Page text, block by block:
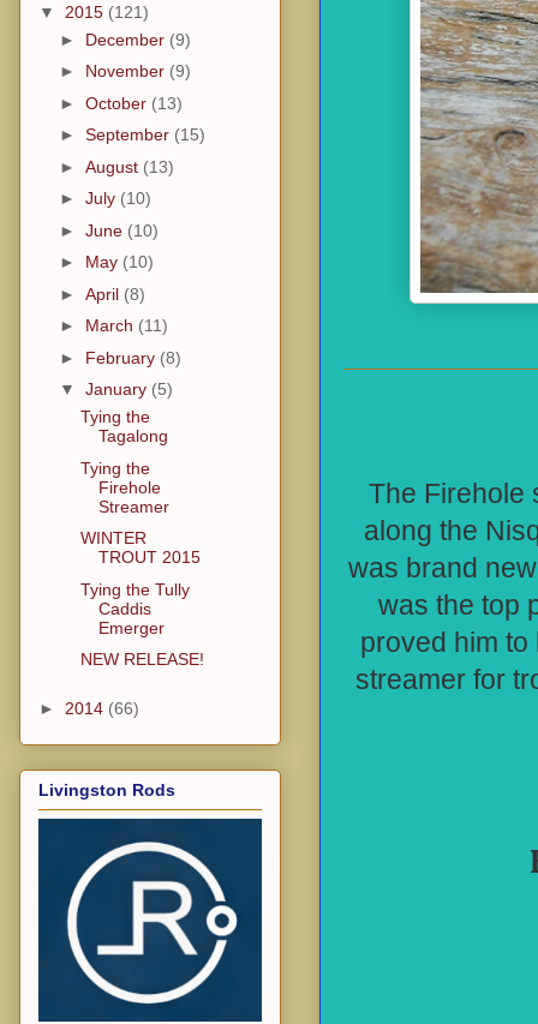
The Firehole
along the
was brand
was the top
proved him to
streamer for
▼ 2015 (121)
► December (9)
► November (9)
► October (13)
► September (15)
► August (13)
► July (10)
► June (10)
► May (10)
► April (8)
► March (11)
► February (8)
▼ January (5)
Tying the
Tagalong
Tying the
Firehole
Streamer
WINTER
TROUT 2015
Tying the Tully
Caddis
Emerger
NEW RELEASE!
► 2014 (66)
Livingston Rods